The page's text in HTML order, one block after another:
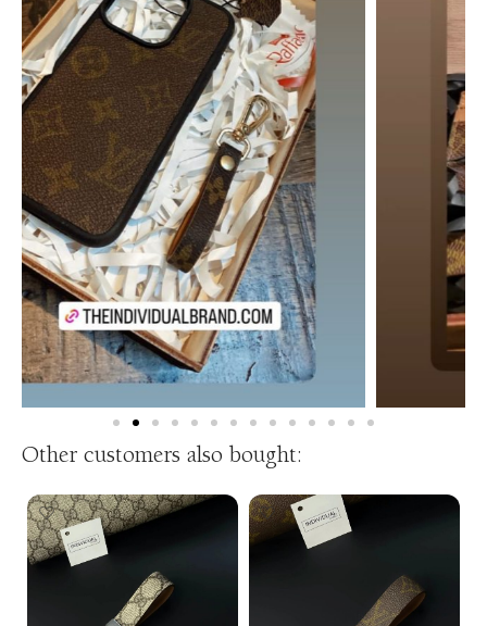
Other customers also bought: